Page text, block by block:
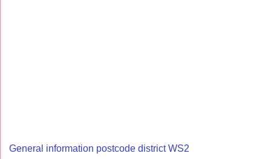
General information postcode district WS2